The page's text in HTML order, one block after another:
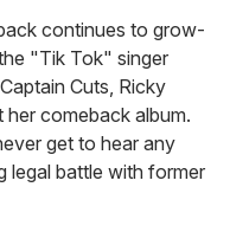
continues to grow-
"Tik Tok" singer
Cuts, Ricky
comeback album.
get to hear any
legal battle with former